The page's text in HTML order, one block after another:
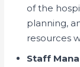
of the
planning,
resources
Staff